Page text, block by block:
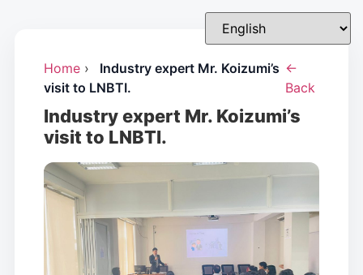
Home ›
Industry expert Mr. Koizumi’s
visit to LNBTI.
←
Back
Industry expert Mr. Koizumi’s
visit to LNBTI.